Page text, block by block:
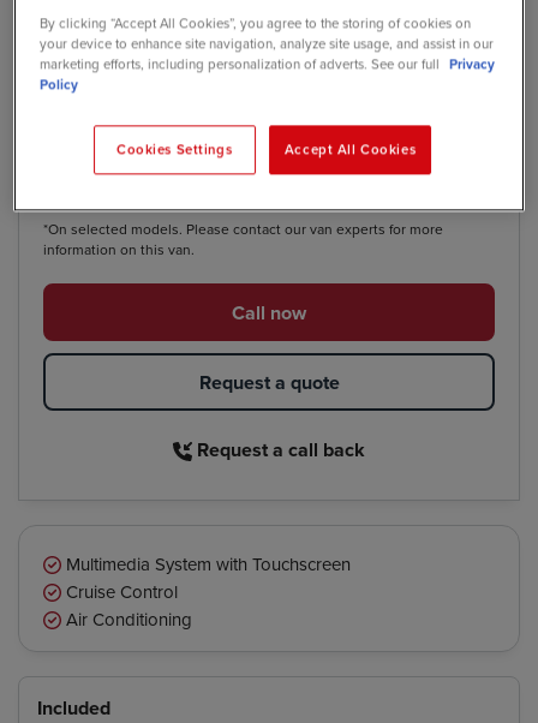
Contract Hire
Price based on: Initial rental:12months, Contract Length:60
months, Annual Mileage:5,000
We have a range of purchase options available*
*On selected models. Please contact our van experts for more
information on this van.
Call now
Request a quote
Request a call back
Multimedia System with Touchscreen
Cruise Control
Air Conditioning
Included
By clicking “Accept All Cookies”, you agree to the storing of cookies on
your device to enhance site navigation, analyze site usage, and assist in our
marketing efforts, including personalization of adverts. See our full Privacy
Policy
Cookies Settings Accept All Cookies